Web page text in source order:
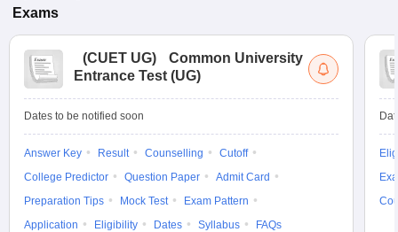
Exams
(CUET UG)
Common University
Entrance Test (UG)
Dates to be notified soon
Answer Key Result Counselling
Cutoff
College Predictor
Question Paper
Admit Card
Preparation Tips
Mock Test
Exam Pattern
Application
Eligibility Dates Syllabus FAQs